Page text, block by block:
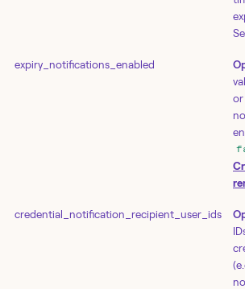
expiry_notifications_enabled
or
credential_notification_recipient_user_ids